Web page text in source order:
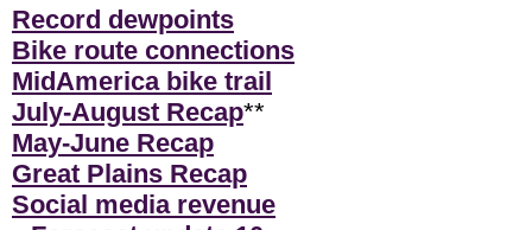
Record dewpoints
Bike route connections
MidAmerica bike trail
July-August Recap**
May-June Recap
Great Plains Recap
Social media revenue